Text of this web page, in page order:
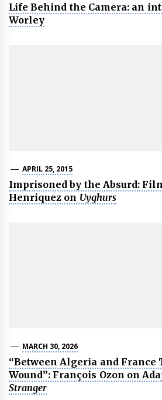
Life Behind the Camera: an
Worley
APRIL 25, 2015
Imprisoned by the Absurd:
Henriquez on Uyghurs
MARCH 30, 2026
“Between Algeria and France
Wound”: François Ozon on
Stranger